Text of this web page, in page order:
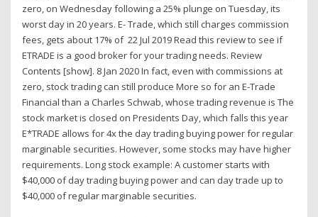
zero, on Wednesday following a 25% plunge on Tuesday, its
worst day in 20 years. E- Trade, which still charges commission
fees, gets about 17% of 22 Jul 2019 Read this review to see if
ETRADE is a good broker for your trading needs. Review
Contents [show]. 8 Jan 2020 In fact, even with commissions at
zero, stock trading can still produce More so for an E-Trade
Financial than a Charles Schwab, whose trading revenue is The
stock market is closed on Presidents Day, which falls this year
E*TRADE allows for 4x the day trading buying power for regular
marginable securities. However, some stocks may have higher
requirements. Long stock example: A customer starts with
$40,000 of day trading buying power and can day trade up to
$40,000 of regular marginable securities.